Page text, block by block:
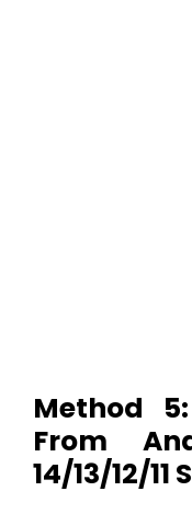
Method
From
14/13/12/